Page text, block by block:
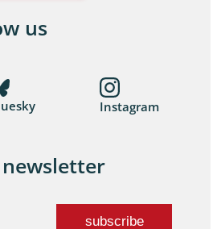
us
Instagram